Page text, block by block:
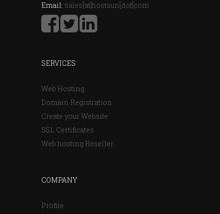
Email: sales[at]hostsun[dot]com
SERVICES
Web Hosting
Domain Registration
Create your Website
SSL Certificates
Web hosting Reseller
COMPANY
Profile